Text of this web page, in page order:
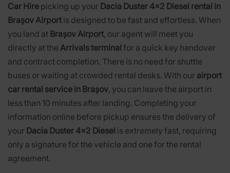
Car Hire picking up your Dacia Duster 4x2 Diesel rental in
Brașov Airport is designed to be fast and effortless. When
you land at Brașov Airport, our agent will meet you
directly at the Arrivals terminal for a quick key handover
and contract completion. There is no need for shuttle
buses or waiting at crowded rental desks. With our airport
car rental service in Brașov, you can leave the airport in
less than 10 minutes after landing. Completing your
information online before pickup ensures the delivery of
your Dacia Duster 4x2 Diesel is extremely fast, requiring
only a signature for the vehicle and one for the rental
agreement.